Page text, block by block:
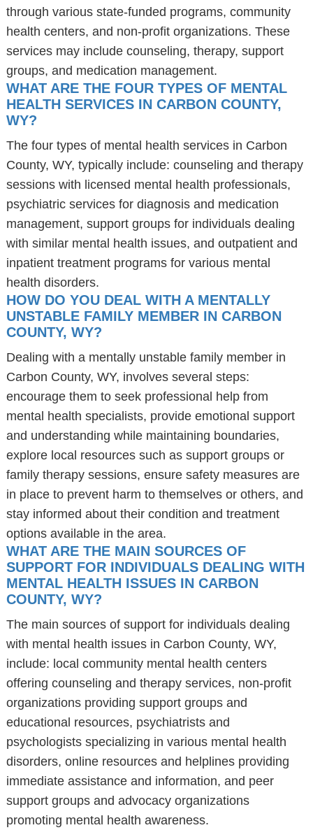
through various state-funded programs, community
health centers, and non-profit organizations. These
services may include counseling, therapy, support
groups, and medication management.
WHAT ARE THE FOUR TYPES OF MENTAL
HEALTH SERVICES IN CARBON COUNTY,
WY?
The four types of mental health services in Carbon
County, WY, typically include: counseling and therapy
sessions with licensed mental health professionals,
psychiatric services for diagnosis and medication
management, support groups for individuals dealing
with similar mental health issues, and outpatient and
inpatient treatment programs for various mental
health disorders.
HOW DO YOU DEAL WITH A MENTALLY
UNSTABLE FAMILY MEMBER IN CARBON
COUNTY, WY?
Dealing with a mentally unstable family member in
Carbon County, WY, involves several steps:
encourage them to seek professional help from
mental health specialists, provide emotional support
and understanding while maintaining boundaries,
explore local resources such as support groups or
family therapy sessions, ensure safety measures are
in place to prevent harm to themselves or others, and
stay informed about their condition and treatment
options available in the area.
WHAT ARE THE MAIN SOURCES OF
SUPPORT FOR INDIVIDUALS DEALING WITH
MENTAL HEALTH ISSUES IN CARBON
COUNTY, WY?
The main sources of support for individuals dealing
with mental health issues in Carbon County, WY,
include: local community mental health centers
offering counseling and therapy services, non-profit
organizations providing support groups and
educational resources, psychiatrists and
psychologists specializing in various mental health
disorders, online resources and helplines providing
immediate assistance and information, and peer
support groups and advocacy organizations
promoting mental health awareness.